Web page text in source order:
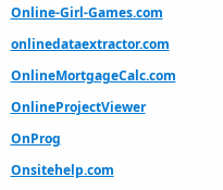
Online-Girl-Games.com
onlinedataextractor.com
OnlineMortgageCalc.com
OnlineProjectViewer
OnProg
Onsitehelp.com